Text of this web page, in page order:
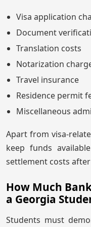
Visa application
Document
Translation costs
Notarization
Travel insurance
Residence permit
Miscellaneous
Apart from visa-
keep funds
settlement costs
How Much
a Georgia
Students must